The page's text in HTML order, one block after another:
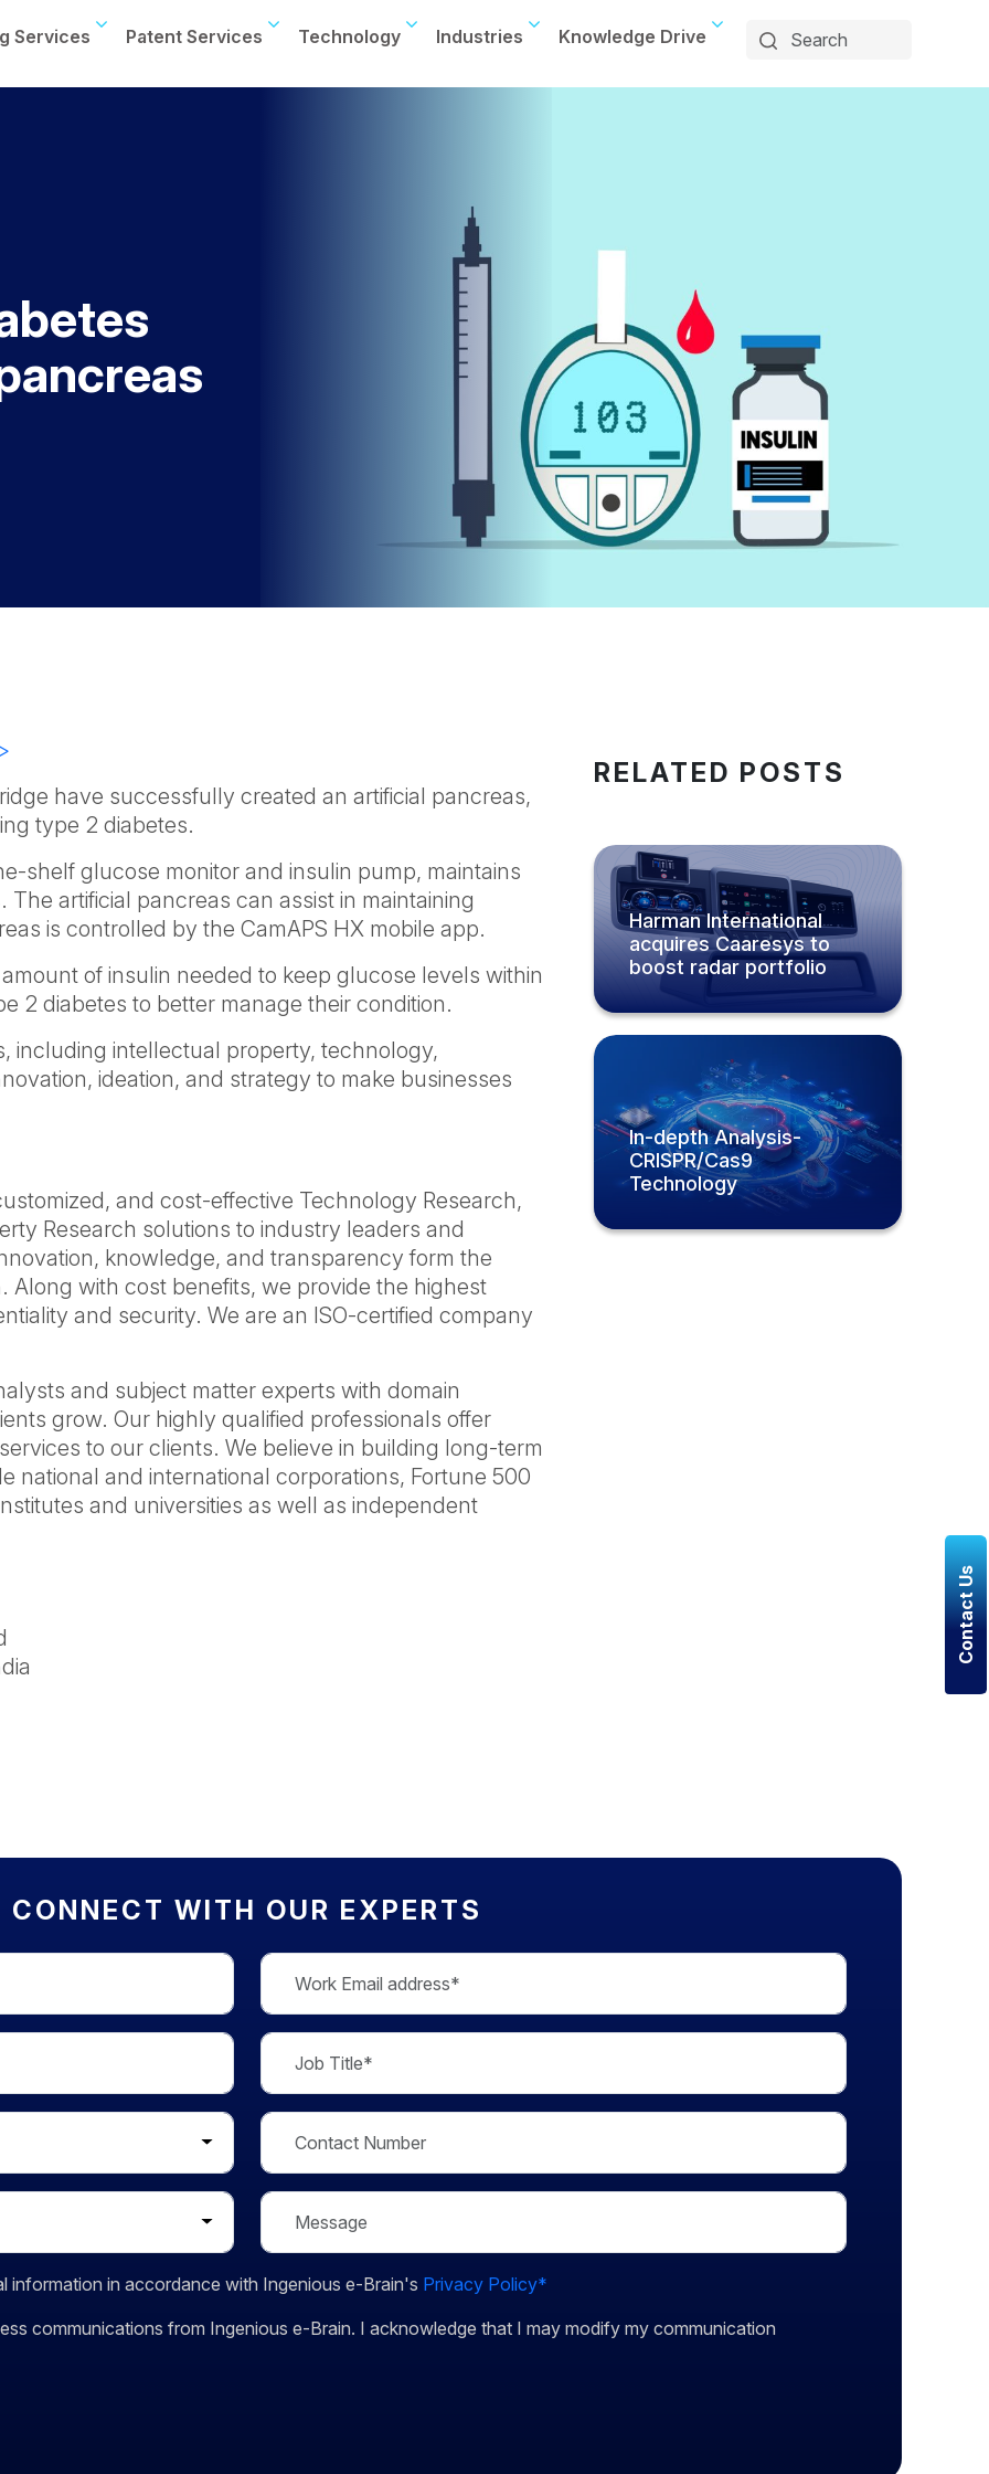
Services Patent Services Technology Industries Knowledge Drive
have successfully created an artificial pancreas,
type 2 diabetes.
shelf glucose monitor and insulin pump, maintains
artificial pancreas can assist in maintaining
is controlled by the CamAPS HX mobile app.
of insulin needed to keep glucose levels within
2 diabetes to better manage their condition.
including intellectual property, technology,
ideation, and strategy to make businesses
and cost-effective Technology Research,
Research solutions to industry leaders and
knowledge, and transparency form the
Along with cost benefits, we provide the highest
and security. We are an ISO-certified company
and subject matter experts with domain
grow. Our highly qualified professionals offer
to our clients. We believe in building long-term
national and international corporations, Fortune 500
and universities as well as independent
RELATED POSTS
Harman International
acquires Caaresys to
boost radar portfolio
In-depth Analysis-
CRISPR/Cas9
Technology
CONNECT WITH OUR EXPERTS
information in accordance with Ingenious e-Brain's Privacy Policy*
communications from Ingenious e-Brain. I acknowledge that I may modify my communication
Contact Us